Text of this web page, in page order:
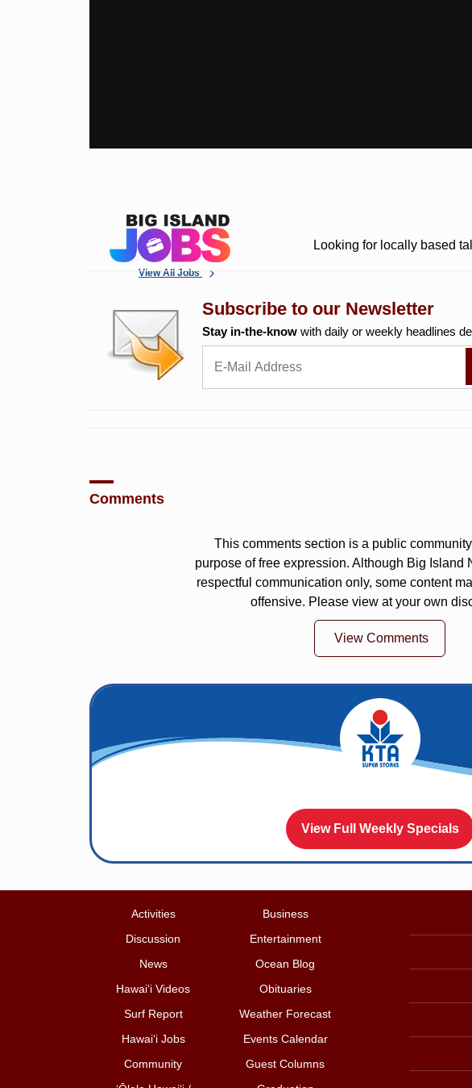
View All Jobs
Looking for locally based
Subscribe to our Newsletter
Stay in-the-know with daily or weekly headlines
Comments
This comments section is a public
purpose of free expression. Although Big Island
respectful communication only, some content
offensive. Please view at your own
View Comments
View Full Weekly Specials
Activities
Business
Discussion
Entertainment
News
Ocean Blog
Hawai‘i Videos
Obituaries
Surf Report
Weather Forecast
Hawai‘i Jobs
Events Calendar
Community
Guest Columns